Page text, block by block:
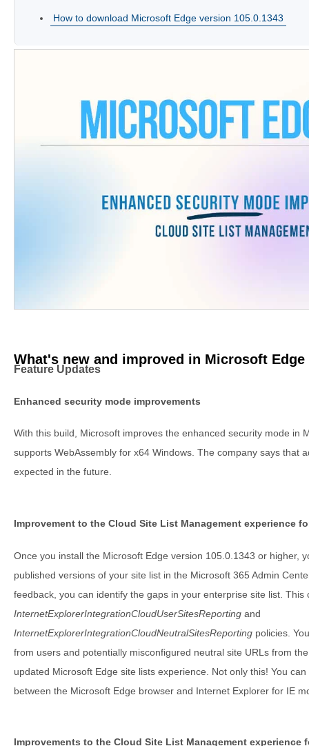
How to download Microsoft Edge version 105.0.1343
What's new and improved in Microsoft Edge
Feature Updates
Enhanced security mode improvements
With this build, Microsoft improves the enhanced security mode in
supports WebAssembly for x64 Windows. The company says that
expected in the future.
Improvement to the Cloud Site List Management experience
Once you install the Microsoft Edge version 105.0.1343 or higher,
published versions of your site list in the Microsoft 365 Admin
feedback, you can identify the gaps in your enterprise site list. This
InternetExplorerIntegrationCloudUserSitesReporting and
InternetExplorerIntegrationCloudNeutralSitesReporting policies.
from users and potentially misconfigured neutral site URLs from
updated Microsoft Edge site lists experience. Not only this! You
between the Microsoft Edge browser and Internet Explorer for IE
Improvements to the Cloud Site List Management experience